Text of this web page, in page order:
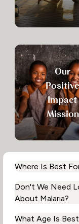
Our
Impact
Mission
Where Is Best
That depends on
you want to
Big Five on
Don't We Need
About Malaria?
We always
What Age Is